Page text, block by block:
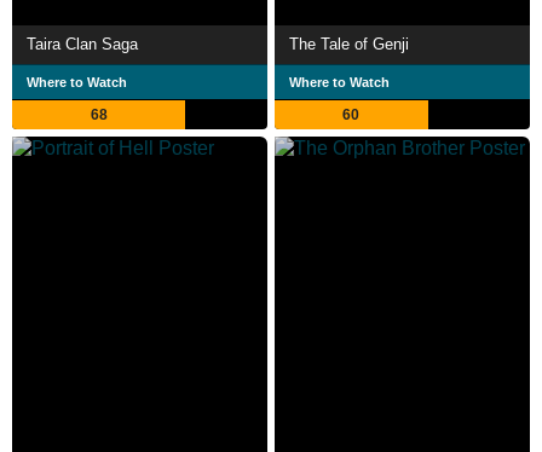
Taira Clan Saga
Where to Watch
68
The Tale of Genji
Where to Watch
60